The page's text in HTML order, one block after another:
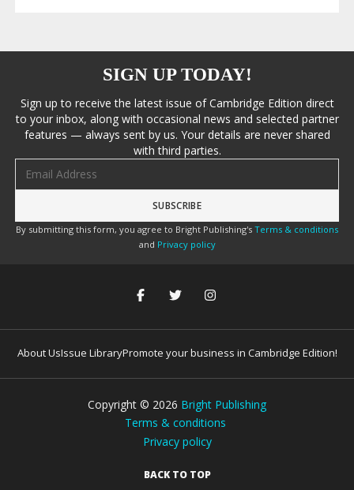
SIGN UP TODAY!
Sign up to receive the latest issue of Cambridge Edition direct
to your inbox, along with occasional news and selected partner
features — always sent by us. Your details are never shared
with third parties.
By submitting this form, you agree to Bright Publishing's Terms & conditions
and Privacy policy
About UsIssue LibraryPromote your business in Cambridge Edition!
Copyright © 2026 Bright Publishing
Terms & conditions
Privacy policy
BACK TO TOP